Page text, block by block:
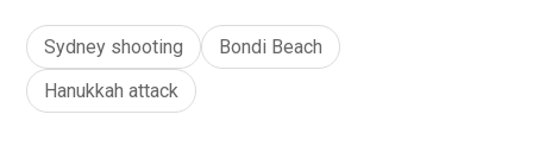
Sydney shooting
Bondi Beach
Hanukkah attack